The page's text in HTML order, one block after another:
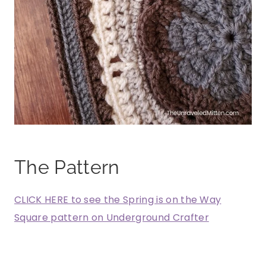
The Pattern
CLICK HERE to see the Spring is on the Way
Square pattern on Underground Crafter